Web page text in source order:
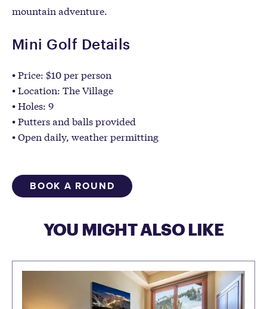
mountain adventure.
Mini Golf Details
Price: $10 per person
Location: The Village
Holes: 9
Putters and balls provided
Open daily, weather permitting
BOOK A ROUND
YOU MIGHT ALSO LIKE